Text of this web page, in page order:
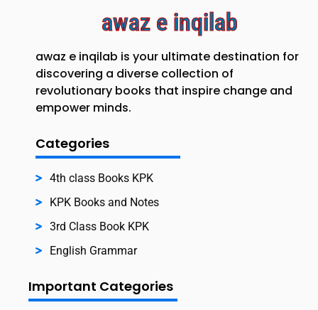
awaz e inqilab
awaz e inqilab is your ultimate destination for
discovering a diverse collection of
revolutionary books that inspire change and
empower minds.
Categories
4th class Books KPK
KPK Books and Notes
3rd Class Book KPK
English Grammar
Important Categories